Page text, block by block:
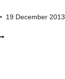
19 December 2013